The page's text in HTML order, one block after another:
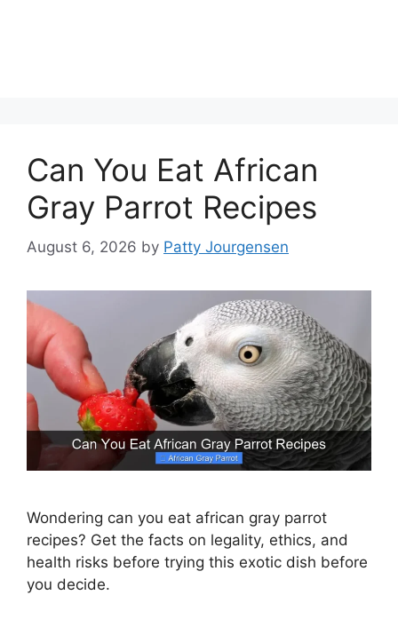
Can You Eat African
Gray Parrot Recipes
August 6, 2026 by Patty Jourgensen
Wondering can you eat african gray parrot
recipes? Get the facts on legality, ethics, and
health risks before trying this exotic dish before
you decide.